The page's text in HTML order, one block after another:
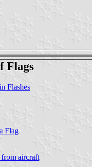
Flags
Flashes
Flag
aircraft